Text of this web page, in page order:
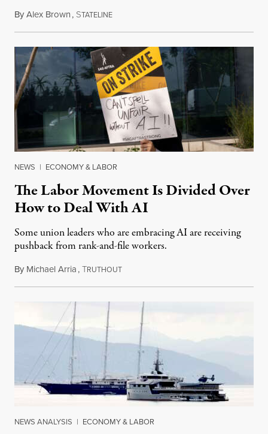
ByAlex Brown, STATELINEAugust 4, 2026
NEWS | ECONOMY & LABOR
The Labor Movement Is Divided Over
How to Deal With AI
Some union leaders who are embracing AI are receiving
pushback from rank-and-file workers.
By Michael Arria,TRUTHOUTAugust 3, 2026
NEWS ANALYSIS | ECONOMY & LABOR